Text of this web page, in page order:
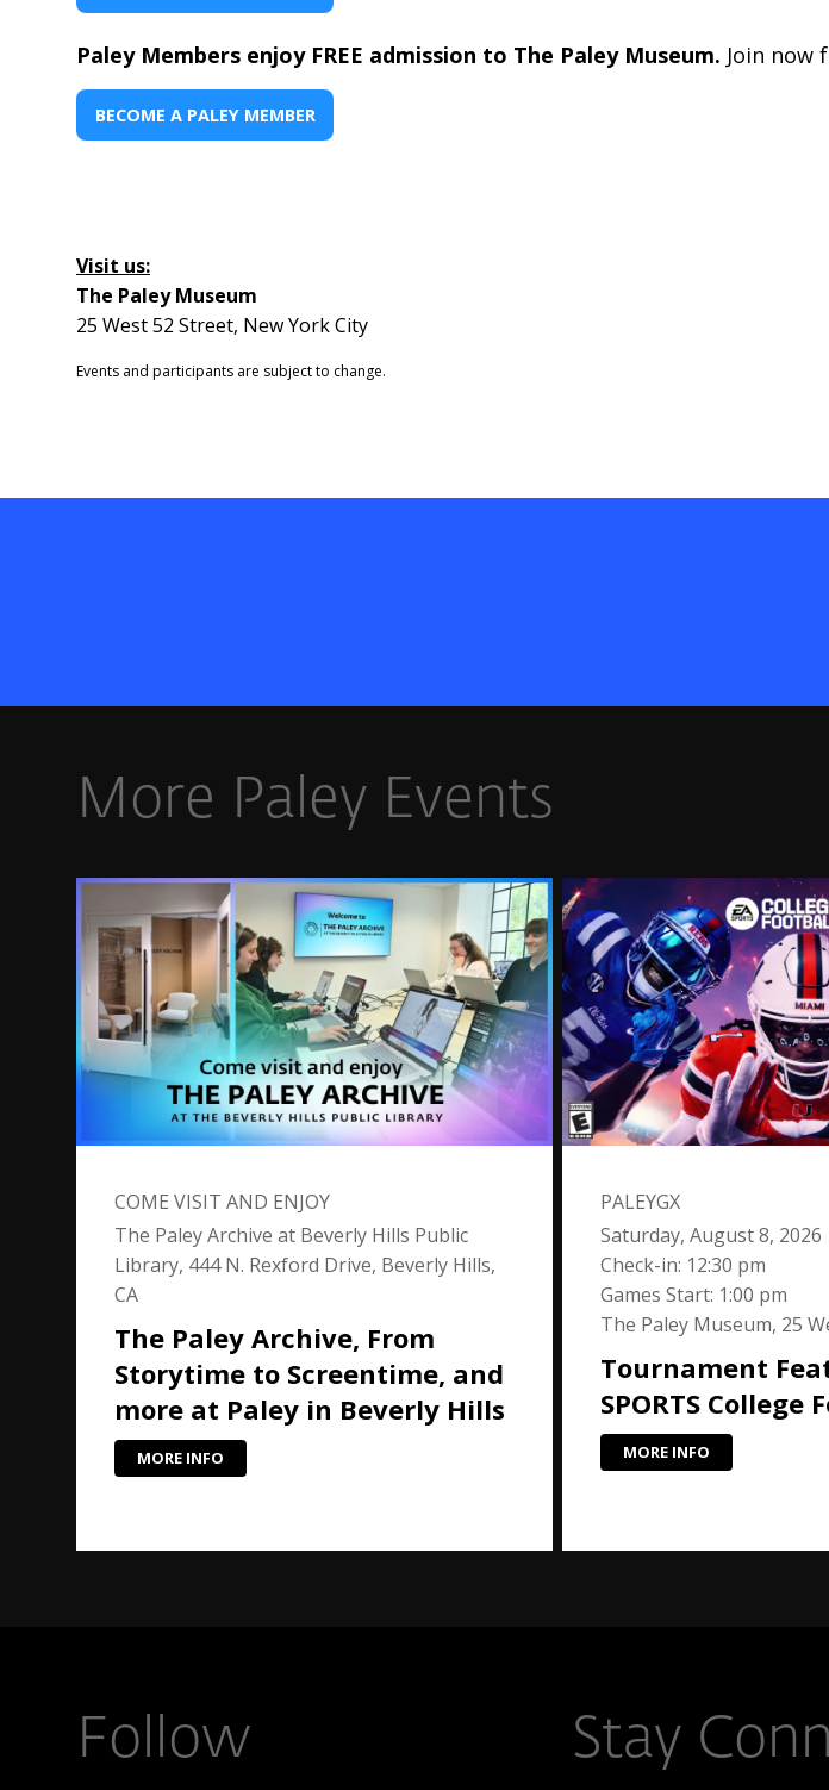
Paley Members enjoy FREE admission to The Paley Museum. Join now
BECOME A PALEY MEMBER
Visit us:
The Paley Museum
25 West 52 Street, New York City
Events and participants are subject to change.​
More Paley Events
COME VISIT AND ENJOY
The Paley Archive at Beverly Hills Public
Library, 444 N. Rexford Drive, Beverly Hills,
CA
The Paley Archive, From
Storytime to Screentime, and
more at Paley in Beverly Hills
MORE INFO
PALEYGX
Saturday, August 8, 2026
Check-in: 12:30 pm
Games Start: 1:00 pm
The Paley Museum, 25
Tournament
SPORTS College
MORE INFO
Follow Stay